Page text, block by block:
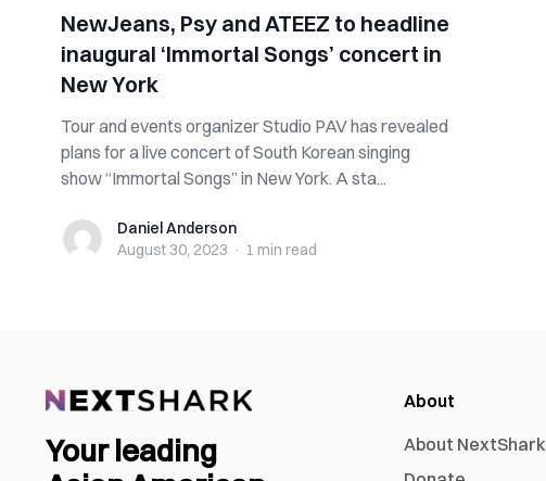
NewJeans, Psy and ATEEZ to headline
inaugural ‘Immortal Songs’ concert in
New York
Tour and events organizer Studio PAV has revealed
plans for a live concert of South Korean singing
show “Immortal Songs” in New York. A sta...
Daniel Anderson
Daniel Anderson
August 30, 2023 · 1 min read
Your leading
About
About NextShark